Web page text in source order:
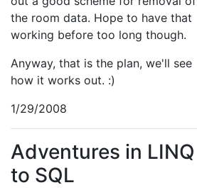
the room data. Hope to have that
working before too long though.
Anyway, that is the plan, we'll see
how it works out. :)
1/29/2008
Adventures in LINQ
to SQL